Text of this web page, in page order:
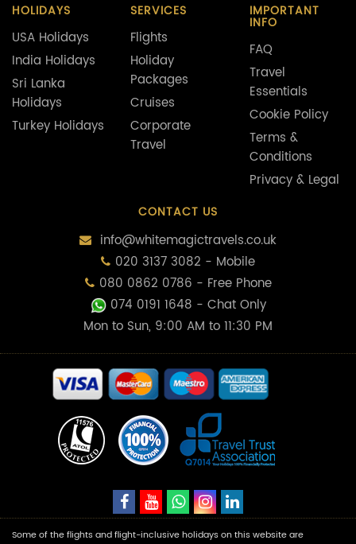
HOLIDAYS
USA Holidays
India Holidays
Sri Lanka
Holidays
Turkey Holidays
SERVICES
Flights
Holiday
Packages
Cruises
Corporate
Travel
IMPORTANT
INFO
FAQ
Travel
Essentials
Cookie Policy
Terms &
Conditions
Privacy & Legal
CONTACT US
info@whitemagictravels.co.uk
020 3137 3082 - Mobile
080 0862 0786 - Free Phone
074 0191 1648 - Chat Only
Mon to Sun, 9:00 AM to 11:30 PM
Some of the flights and flight-inclusive holidays on this website are